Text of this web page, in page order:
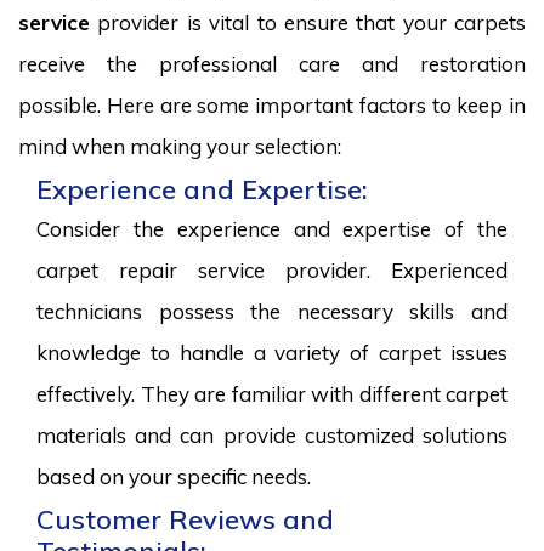
service provider is vital to ensure that your carpets
receive the professional care and restoration
possible. Here are some important factors to keep in
mind when making your selection:
Experience and Expertise:
Consider the experience and expertise of the
carpet repair service provider. Experienced
technicians possess the necessary skills and
knowledge to handle a variety of carpet issues
effectively. They are familiar with different carpet
materials and can provide customized solutions
based on your specific needs.
Customer Reviews and